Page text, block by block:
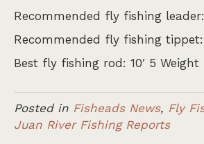
Recommended fly fishing
Recommended fly fishing
Best fly fishing rod: 10′ 5 Weight
Posted in Fisheads News, Fly
Juan River Fishing Reports